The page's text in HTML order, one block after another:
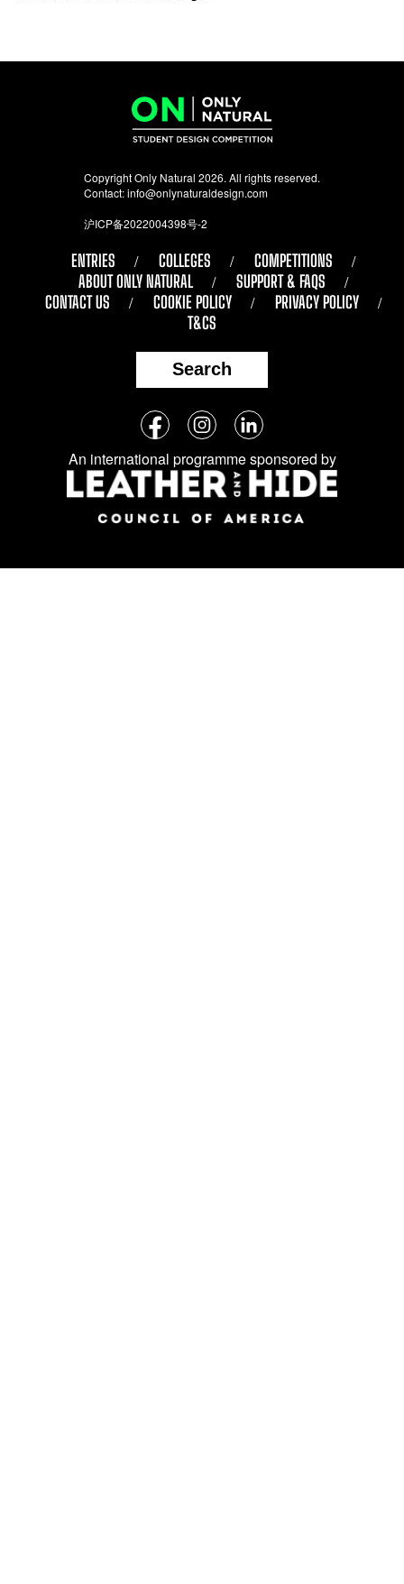
Copyright Only Natural 2026. All rights reserved.
Contact:info@onlynaturaldesign.com
沪ICP备2022004398号-2
ENTRIES COLLEGES
COMPETITIONS
ABOUT ONLY NATURAL
SUPPORT & FAQS
CONTACT US
COOKIE POLICY
PRIVACY POLICY
T&CS
Search
Follow
us
on
social
media:
FacebookInstagramLinkedIn
An international programme sponsored by